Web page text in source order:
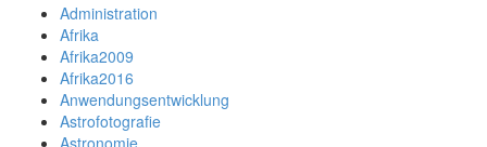
Administration
Afrika
Afrika2009
Afrika2016
Anwendungsentwicklung
Astrofotografie
Astronomie